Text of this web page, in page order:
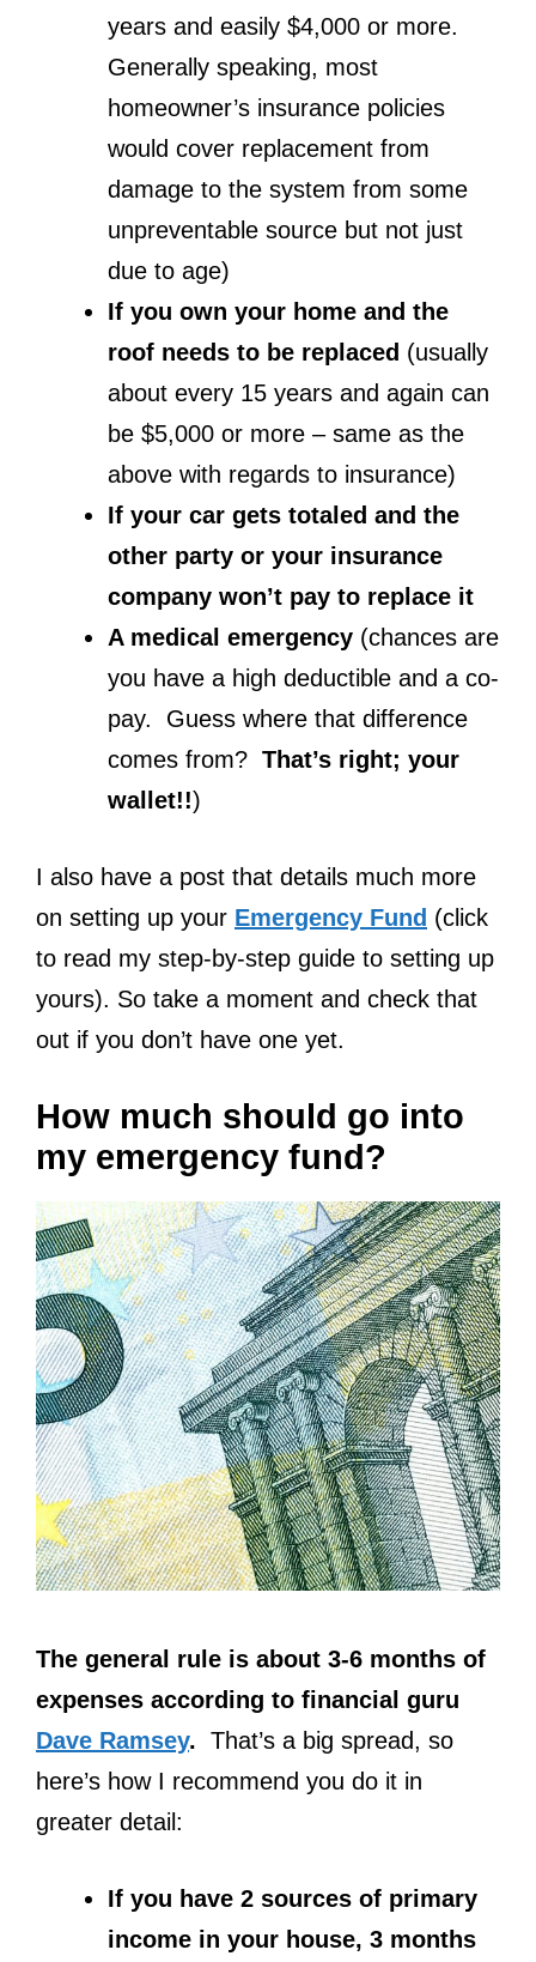
years and easily $4,000 or more.
Generally speaking, most
homeowner’s insurance policies
would cover replacement from
damage to the system from some
unpreventable source but not just
due to age)
If you own your home and the
roof needs to be replaced (usually
about every 15 years and again can
be $5,000 or more – same as the
above with regards to insurance)
If your car gets totaled and the
other party or your insurance
company won’t pay to replace it
A medical emergency (chances are
you have a high deductible and a co-
pay. Guess where that difference
comes from? That’s right; your
wallet!!)
I also have a post that details much more
on setting up your Emergency Fund (click
to read my step-by-step guide to setting up
yours). So take a moment and check that
out if you don’t have one yet.
How much should go into
my emergency fund?
The general rule is about 3-6 months of
expenses according to financial guru
Dave Ramsey. That’s a big spread, so
here’s how I recommend you do it in
greater detail:
If you have 2 sources of primary
income in your house, 3 months